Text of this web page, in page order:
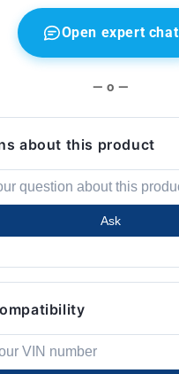
2007).
OriginalOpen expert chat
— o —
about this product
Ask